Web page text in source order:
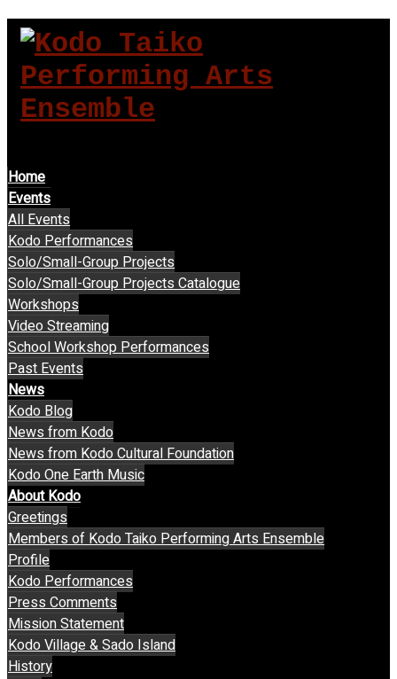
Home
Events
All Events
Kodo Performances
Solo/Small-Group Projects
Solo/Small-Group Projects Catalogue
Workshops
Video Streaming
School Workshop Performances
Past Events
News
Kodo Blog
News from Kodo
News from Kodo Cultural Foundation
Kodo One Earth Music
About Kodo
Greetings
Members of Kodo Taiko Performing Arts Ensemble
Profile
Kodo Performances
Press Comments
Mission Statement
Kodo Village & Sado Island
History